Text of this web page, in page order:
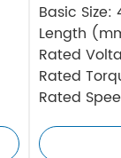
Basic Size:
Length
Rated
Rated
Rated